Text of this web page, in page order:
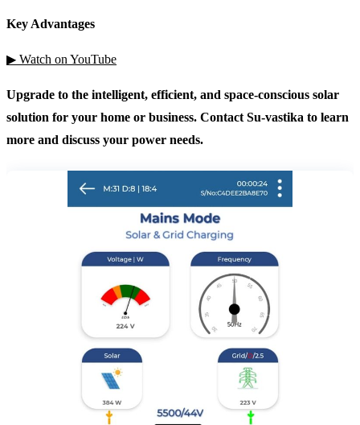
Key Advantages
▶ Watch on YouTube
Upgrade to the intelligent, efficient, and space-conscious solar
solution for your home or business. Contact Su-vastika to learn
more and discuss your power needs.